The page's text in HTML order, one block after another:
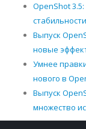
OpenShot
Выпуск
новые
Умнее
нового в
Выпуск
множество